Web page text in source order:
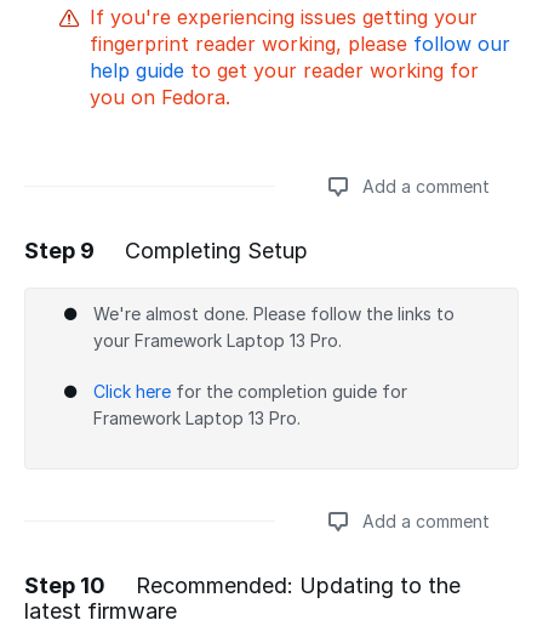
If you're experiencing issues getting your
fingerprint reader working, please follow our
help guide to get your reader working for
you on Fedora.
Add a comment
Step 9 Completing Setup
We're almost done. Please follow the links to
your Framework Laptop 13 Pro.
Click here for the completion guide for
Framework Laptop 13 Pro.
Add a comment
Step 10
Recommended: Updating to the
latest firmware